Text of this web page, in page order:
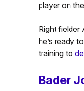
player on
Right fielder
he’s ready
training to
Bader